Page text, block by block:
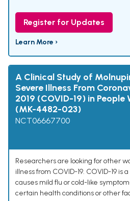
Register for Updates
Learn More ›
A Clinical Study of
Severe Illness From
2019 (COVID-19) in People
(MK-4482-023)
NCT06667700
Researchers are looking for other
illness from COVID-19. COVID-19 is
causes mild flu or cold-like
certain health conditions or other